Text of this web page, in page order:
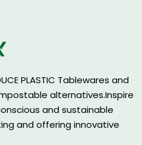
PLASTIC Tablewares and
alternatives.Inspire
and sustainable
and offering innovative